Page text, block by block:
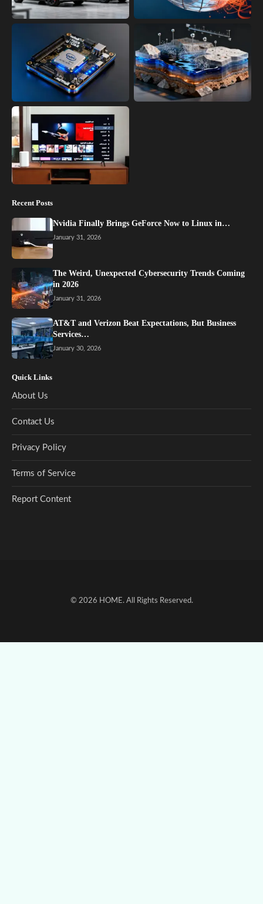
Recent Posts
Nvidia Finally Brings GeForce Now to Linux in…
January 31, 2026
The Weird, Unexpected Cybersecurity Trends Coming
in 2026
January 31, 2026
AT&T and Verizon Beat Expectations, But Business
Services…
January 30, 2026
Quick Links
About Us
Contact Us
Privacy Policy
Terms of Service
Report Content
© 2026 HOME. All Rights Reserved.